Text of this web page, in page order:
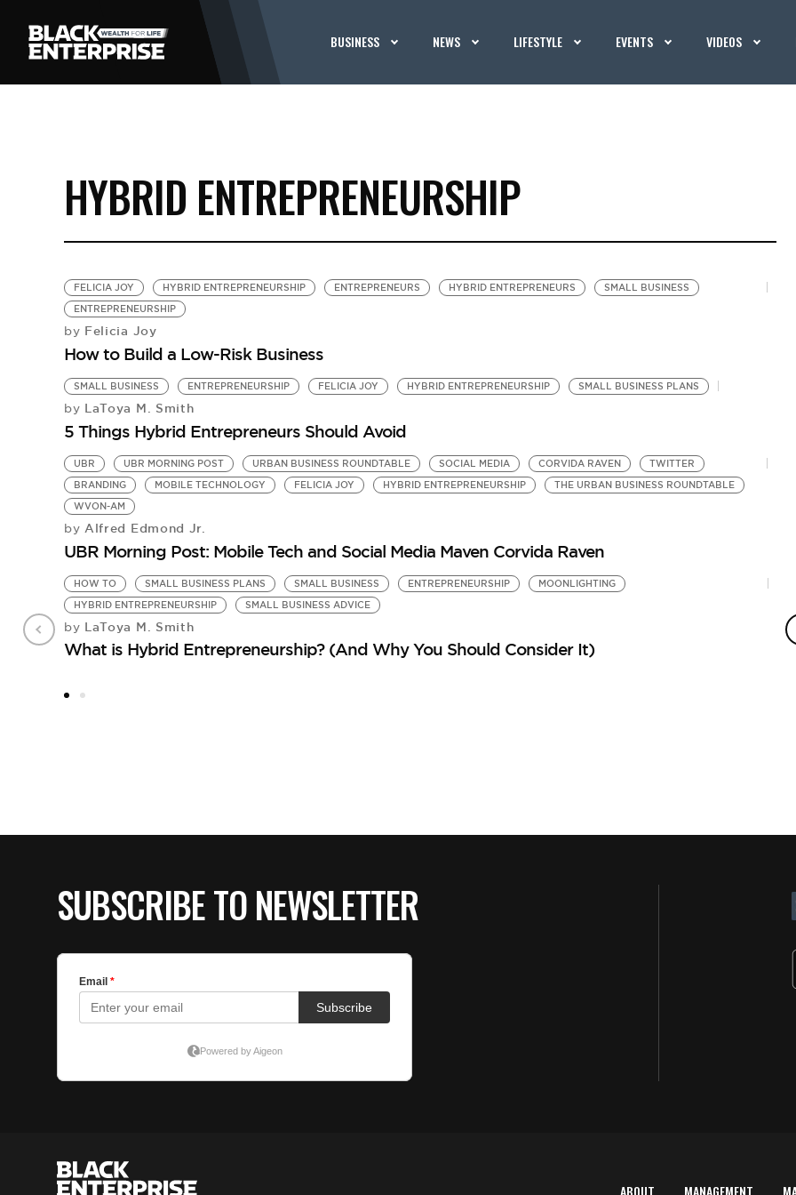
BUSINESS NEWS LIFESTYLE EVENTS VIDEOS
HYBRID ENTREPRENEURSHIP
FELICIA JOY HYBRID ENTREPRENEURSHIP ENTREPRENEURS HYBRID ENTREPRENEURS
SMALL BUSINESS
ENTREPRENEURSHIP
by Felicia Joy
How to Build a Low-Risk Business
SMALL BUSINESS ENTREPRENEURSHIP FELICIA JOY HYBRID ENTREPRENEURSHIP SMALL BUSINESS PLANS
by LaToya M. Smith
5 Things Hybrid Entrepreneurs Should Avoid
UBR UBR MORNING POST URBAN BUSINESS ROUNDTABLE SOCIAL MEDIA CORVIDA RAVEN
TWITTER
BRANDING
MOBILE TECHNOLOGY FELICIA JOY HYBRID ENTREPRENEURSHIP
THE URBAN BUSINESS ROUNDTABLE
WVON-AM
by Alfred Edmond Jr.
UBR Morning Post: Mobile Tech and Social Media Maven Corvida Raven
HOW TO SMALL BUSINESS PLANS SMALL BUSINESS ENTREPRENEURSHIP
MOONLIGHTING
HYBRID ENTREPRENEURSHIP
SMALL BUSINESS ADVICE
by LaToya M. Smith
What is Hybrid Entrepreneurship? (And Why You Should Consider It)
SUBSCRIBE TO NEWSLETTER
ABOUT MANAGEMENT